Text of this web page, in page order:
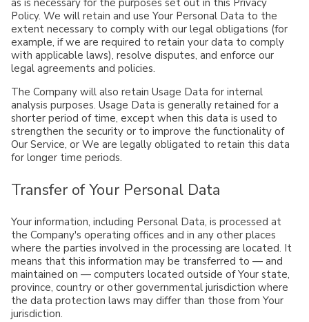
as is necessary for the purposes set out in this Privacy
Policy. We will retain and use Your Personal Data to the
extent necessary to comply with our legal obligations (for
example, if we are required to retain your data to comply
with applicable laws), resolve disputes, and enforce our
legal agreements and policies.
The Company will also retain Usage Data for internal
analysis purposes. Usage Data is generally retained for a
shorter period of time, except when this data is used to
strengthen the security or to improve the functionality of
Our Service, or We are legally obligated to retain this data
for longer time periods.
Transfer of Your Personal Data
Your information, including Personal Data, is processed at
the Company's operating offices and in any other places
where the parties involved in the processing are located. It
means that this information may be transferred to — and
maintained on — computers located outside of Your state,
province, country or other governmental jurisdiction where
the data protection laws may differ than those from Your
jurisdiction.